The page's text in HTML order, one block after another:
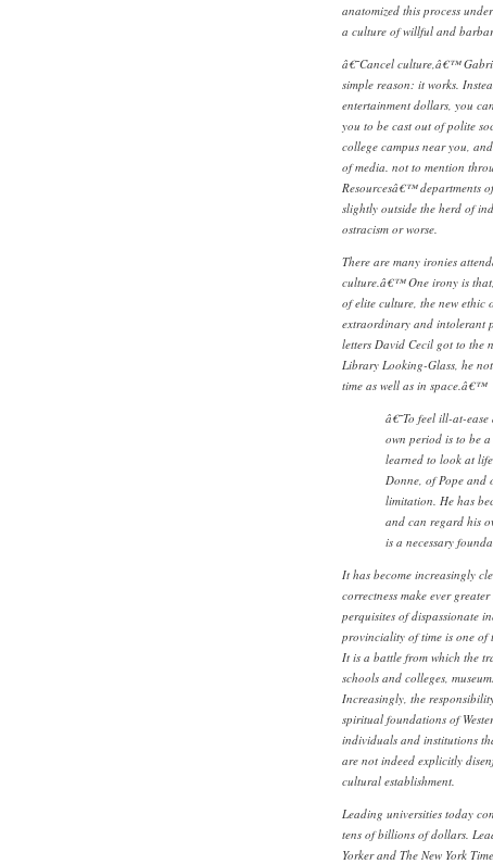
anatomized this process
a culture of willful and
â€˜Cancel culture,â€™
simple reason: it works.
entertainment dollars, you
you to be cast out of polite
college campus near you,
of media. not to mention
Resourcesâ€™ departments
slightly outside the herd of
ostracism or worse.
There are many ironies
culture.â€™ One irony is
of elite culture, the new ethic
extraordinary and intolerant
letters David Cecil got to the
Library Looking-Glass, he
time as well as in space.â€™
â€˜To feel ill-at-
own period is to be
learned to look at
Donne, of Pope and
limitation. He has
and can regard his
is a necessary
It has become increasingly
correctness make ever
perquisites of dispassionate
provinciality of time is one of
It is a battle from which the
schools and colleges,
Increasingly, the
spiritual foundations of
individuals and institutions
are not indeed explicitly
cultural establishment.
Leading universities today
tens of billions of dollars.
Yorker and The New York